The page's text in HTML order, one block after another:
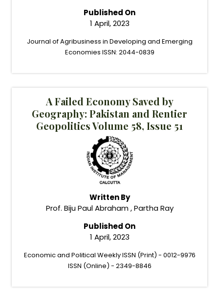
Published On
1 April, 2023
Journal of Agribusiness in Developing and Emerging
Economies ISSN: 2044-0839
A Failed Economy Saved by
Geography: Pakistan and Rentier
Geopolitics Volume 58, Issue 51
Written By
Prof. Biju Paul Abraham , Partha Ray
Published On
1 April, 2023
Economic and Political Weekly ISSN (Print) - 0012-9976
ISSN (Online) - 2349-8846